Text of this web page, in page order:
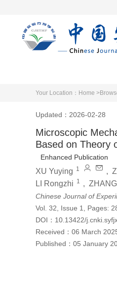
Your Location： Home >
Updated：2026-02-28
Microscopic
Based on Theory
Enhanced Publication
XU Yuying 1 ,
LI Rongzhi 1 ,
Chinese Journal of
Vol. 32, Issue 1, Pages:
DOI： 10.13422/
Received： 06 March
Published： 05 January